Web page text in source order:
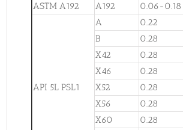
ASTM A192
A192 0.06-0.18
API 5L PSL1
A 0.22
B
0.28
X42
0.28
X46
0.28
X52
0.28
X56
0.28
X60
0.28